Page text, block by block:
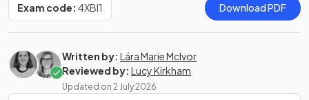
Exam code: 4XBI1 Download PDF
Written by: Lára Marie McIvor
Reviewed by: Lucy Kirkham
Updated on 2 July 2026